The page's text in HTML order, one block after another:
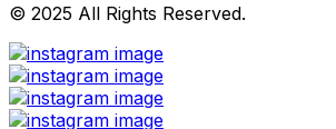
© 2025 All Rights Reserved.